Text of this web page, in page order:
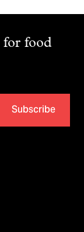
for food
Subscribe